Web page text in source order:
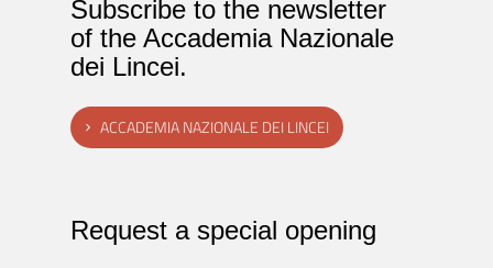
Subscribe to the newsletter
of the Accademia Nazionale
dei Lincei.
ACCADEMIA NAZIONALE DEI LINCEI
Request a special opening